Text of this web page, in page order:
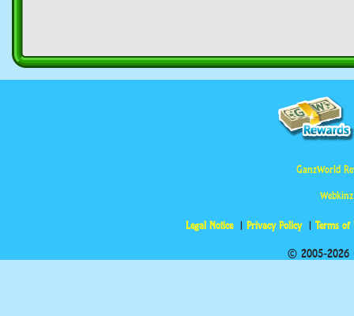
GanzWorld
Legal Notice Privacy Policy Terms of
© 2005-2026